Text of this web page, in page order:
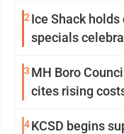
2 Ice Shack
specials
3 MH Boro Council ends
cites
4KCSD begins